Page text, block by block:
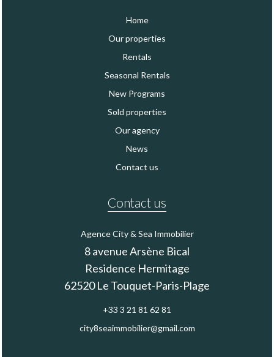
Home
Our properties
Rentals
Seasonal Rentals
New Programs
Sold properties
Our agency
News
Contact us
Contact us
Agence City & Sea Immobilier
8 avenue Arsène Bical
Residence Hermitage
62520Le Touquet-Paris-Plage
+33 3 21 81 62 81
city8seaimmobilier@gmail.com